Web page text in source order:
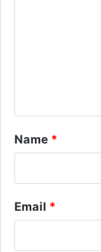
t
*
Name *
Email *